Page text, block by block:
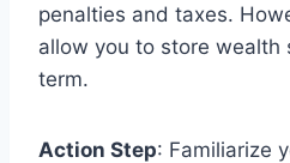
penalties and taxes.
allow you to store wealth
term.
Action Step: Familiarize